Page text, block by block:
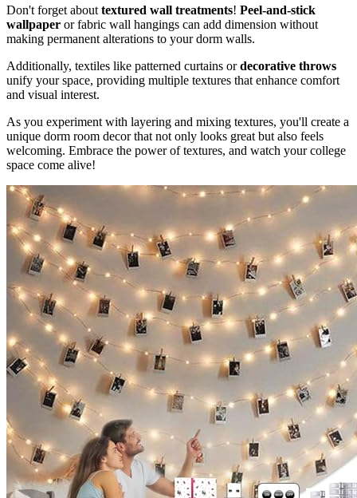
Don't forget about textured wall treatments! Peel-and-stick
wallpaper or fabric wall hangings can add dimension without
making permanent alterations to your dorm walls.
Additionally, textiles like patterned curtains ordecorative throws
unify your space, providing multiple textures that enhance comfort
and visual interest.
As you experiment with layering and mixing textures, you'll create a
unique dorm room decor that not only looks great but also feels
welcoming. Embrace the power of textures, and watch your college
space come alive!